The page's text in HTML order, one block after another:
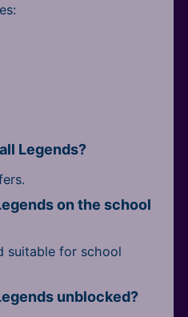
Legends?
on the school
suitable for school
unblocked?